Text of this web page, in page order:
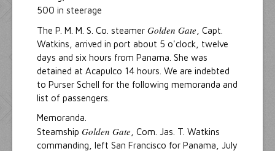
500 in steerage
The P. M. M. S. Co. steamer Golden Gate , Capt.
Watkins, arrived in port about 5 o'clock, twelve
days and six hours from Panama. She was
detained at Acapulco 14 hours. We are indebted
to Purser Schell for the following memoranda and
list of passengers.
Memoranda.
Steamship Golden Gate , Com. Jas. T. Watkins
commanding, left San Francisco for Panama, July